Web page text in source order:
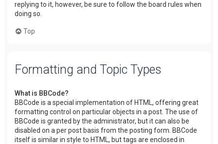
replying to it, however, be sure to follow the board rules when
doing so.
Top
Formatting and Topic Types
What is BBCode?
BBCode is a special implementation of HTML, offering great
formatting control on particular objects in a post. The use of
BBCode is granted by the administrator, but it can also be
disabled on a per post basis from the posting form. BBCode
itself is similar in style to HTML, but tags are enclosed in